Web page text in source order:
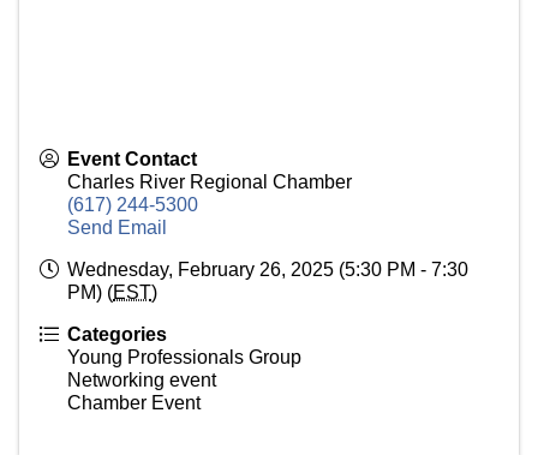
Event Contact
Charles River Regional Chamber
(617) 244-5300
Send Email
Wednesday, February 26, 2025 (5:30 PM - 7:30
PM) (EST)
Categories
Young Professionals Group
Networking event
Chamber Event